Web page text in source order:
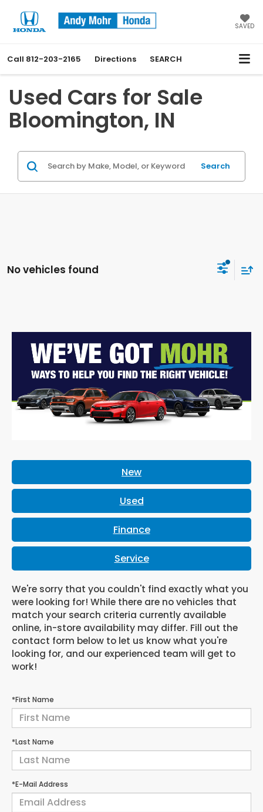
SAVED
Call 812-203-2165 Directions SEARCH
Used Cars for Sale
Bloomington, IN
Search
No vehicles found
New
Used
Finance
Service
We're sorry that you couldn't find exactly what you
were looking for! While there are no vehicles that
match your search criteria currently available
online, in-store availability may differ. Fill out the
contact form below to let us know what you're
looking for, and our experienced team will get to
work!
*First Name
*Last Name
*E-Mail Address